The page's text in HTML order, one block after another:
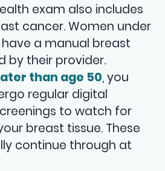
exam also includes
cancer. Women under
a manual breast
by their provider.
than age 50, you
regular digital
to watch for
breast tissue. These
continue through at